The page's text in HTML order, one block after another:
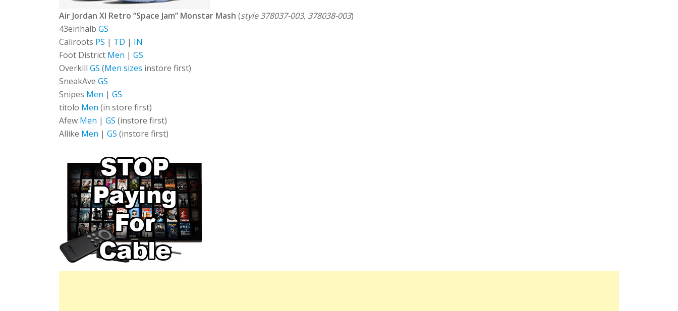
Air Jordan XI Retro “Space Jam” Monstar Mash (style 378037-003, 378038-003)
43einhalb GS
Caliroots PS | TD | IN
Foot District Men | GS
Overkill GS (Men sizes instore first)
SneakAve GS
Snipes Men | GS
titolo Men (in store first)
Afew Men | GS (instore first)
Allike Men | GS (instore first)